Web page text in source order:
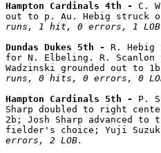
Hampton Cardinals 4th - C.
out to p. Au. Hebig struck
runs, 1 hit, 0 errors, 1
Dundas Dukes 5th - R.
for N. Elbeling. R. Scanlon
Wadzinski grounded out to
runs, 0 hits, 0 errors, 0
Hampton Cardinals 5th - P.
Sharp doubled to right
2b; Josh Sharp advanced
fielder's choice; Yuji
errors, 2 LOB.